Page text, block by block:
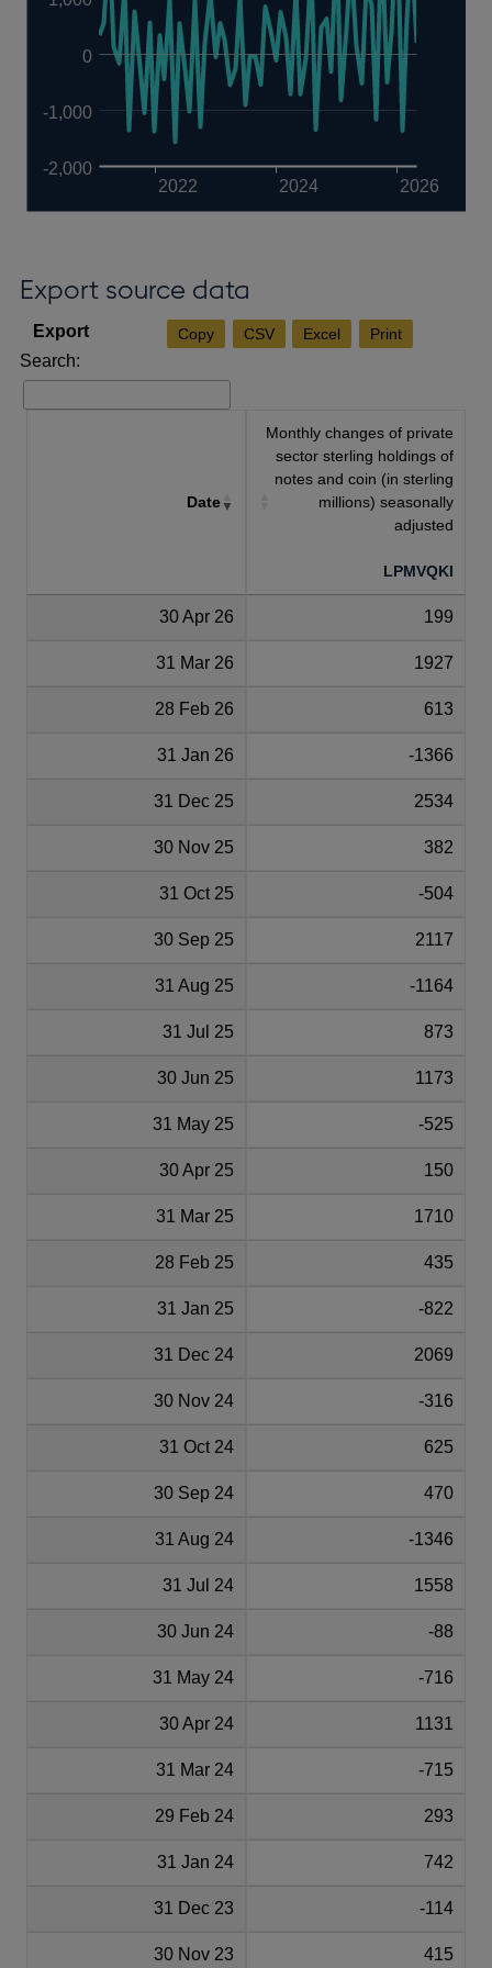
2022 2024 2026
-2,000
-1,000
0
Export source data
Copy CSV Excel Print
Search:
Date
Monthly changes of private
sector sterling holdings of
notes and coin (in sterling
millions) seasonally
adjusted
LPMVQKI
30 Apr 26 199
31 Mar 26 1927
28 Feb 26 613
31 Jan 26 -1366
31 Dec 25 2534
30 Nov 25 382
31 Oct 25 -504
30 Sep 25 2117
31 Aug 25 -1164
31 Jul 25 873
30 Jun 25 1173
31 May 25 -525
30 Apr 25 150
31 Mar 25 1710
28 Feb 25 435
31 Jan 25 -822
31 Dec 24 2069
30 Nov 24 -316
31 Oct 24 625
30 Sep 24 470
31 Aug 24 -1346
31 Jul 24 1558
30 Jun 24 -88
31 May 24 -716
30 Apr 24 1131
31 Mar 24 -715
29 Feb 24 293
31 Jan 24 742
31 Dec 23 -114
30 Nov 23 415